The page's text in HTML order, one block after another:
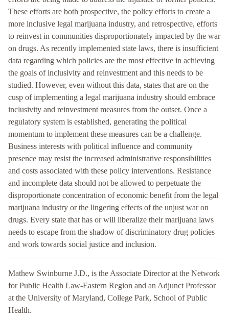
These efforts are both prospective, the policy efforts to create a
more inclusive legal marijuana industry, and retrospective, efforts
to reinvest in communities disproportionately impacted by the war
on drugs. As recently implemented state laws, there is insufficient
data regarding which policies are the most effective in achieving
the goals of inclusivity and reinvestment and this needs to be
studied. However, even without this data, states that are on the
cusp of implementing a legal marijuana industry should embrace
inclusivity and reinvestment measures from the outset. Once a
regulatory system is established, generating the political
momentum to implement these measures can be a challenge.
Business interests with political influence and community
presence may resist the increased administrative responsibilities
and costs associated with these policy interventions. Resistance
and incomplete data should not be allowed to perpetuate the
disproportionate concentration of economic benefit from the legal
marijuana industry or the lingering effects of the unjust war on
drugs. Every state that has or will liberalize their marijuana laws
needs to escape from the shadow of discriminatory drug policies
and work towards social justice and inclusion.
Mathew Swinburne J.D., is the Associate Director at the Network
for Public Health Law-Eastern Region and an Adjunct Professor
at the University of Maryland, College Park, School of Public
Health.